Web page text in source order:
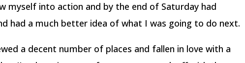
myself into action and by the end of Saturday had
had a much better idea of what I was going to do next.
a decent number of places and fallen in love with a